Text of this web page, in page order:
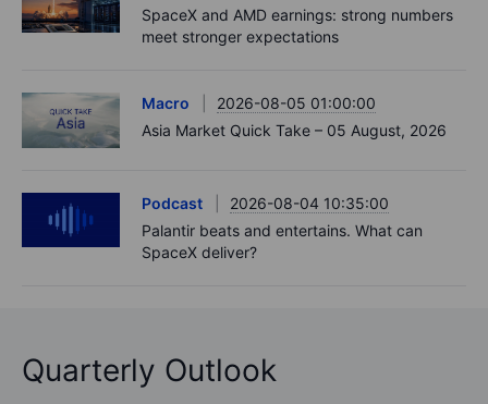
SpaceX and AMD earnings: strong numbers
meet stronger expectations
Macro
2026-08-05 01:00:00
Asia Market Quick Take – 05 August, 2026
Podcast
2026-08-04 10:35:00
Palantir beats and entertains. What can
SpaceX deliver?
Quarterly Outlook